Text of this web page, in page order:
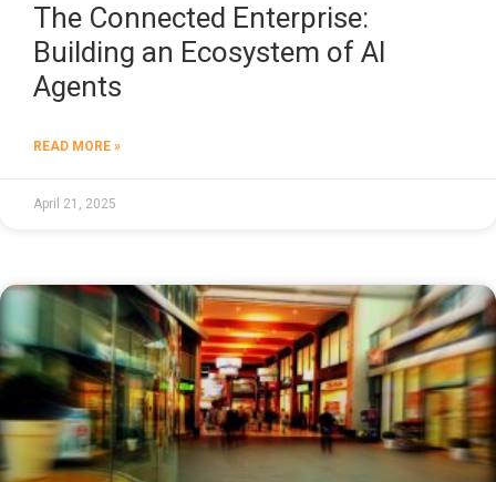
The Connected Enterprise:
Building an Ecosystem of AI
Agents
READ MORE »
April 21, 2025